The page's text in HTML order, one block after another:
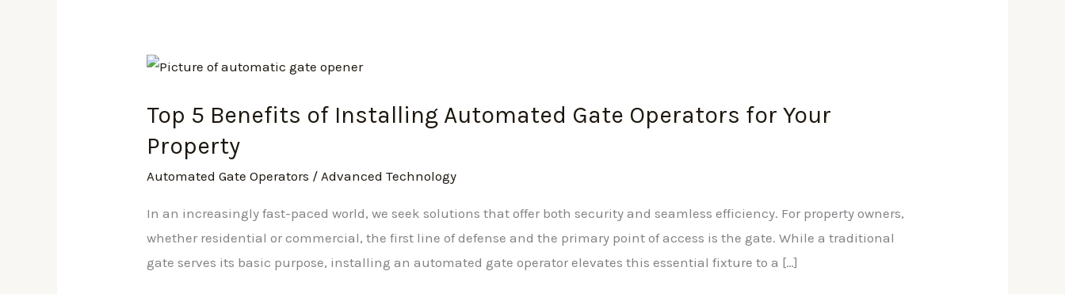
Top 5 Benefits of Installing Automated Gate Operators for Your
Property
Automated Gate Operators / Advanced Technology
In an increasingly fast-paced world, we seek solutions that offer both security and seamless efficiency. For property owners,
whether residential or commercial, the first line of defense and the primary point of access is the gate. While a traditional
gate serves its basic purpose, installing an automated gate operator elevates this essential fixture to a […]
Top
Benefits
of
Installing
Gate
Operators
for